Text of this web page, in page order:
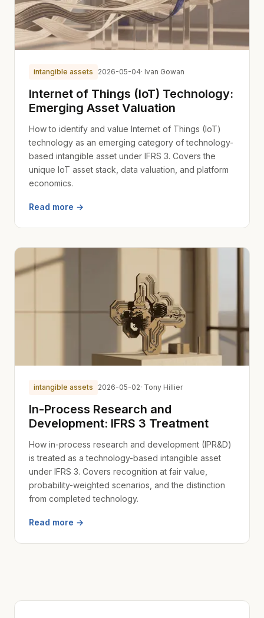
intangible assets 2026-05-04· Ivan Gowan
Internet of Things (IoT) Technology:
Emerging Asset Valuation
How to identify and value Internet of Things (IoT)
technology as an emerging category of technology-
based intangible asset under IFRS 3. Covers the
unique IoT asset stack, data valuation, and platform
economics.
Read more →
intangible assets 2026-05-02· Tony Hillier
In-Process Research and
Development: IFRS 3 Treatment
How in-process research and development (IPR&D)
is treated as a technology-based intangible asset
under IFRS 3. Covers recognition at fair value,
probability-weighted scenarios, and the distinction
from completed technology.
Read more →